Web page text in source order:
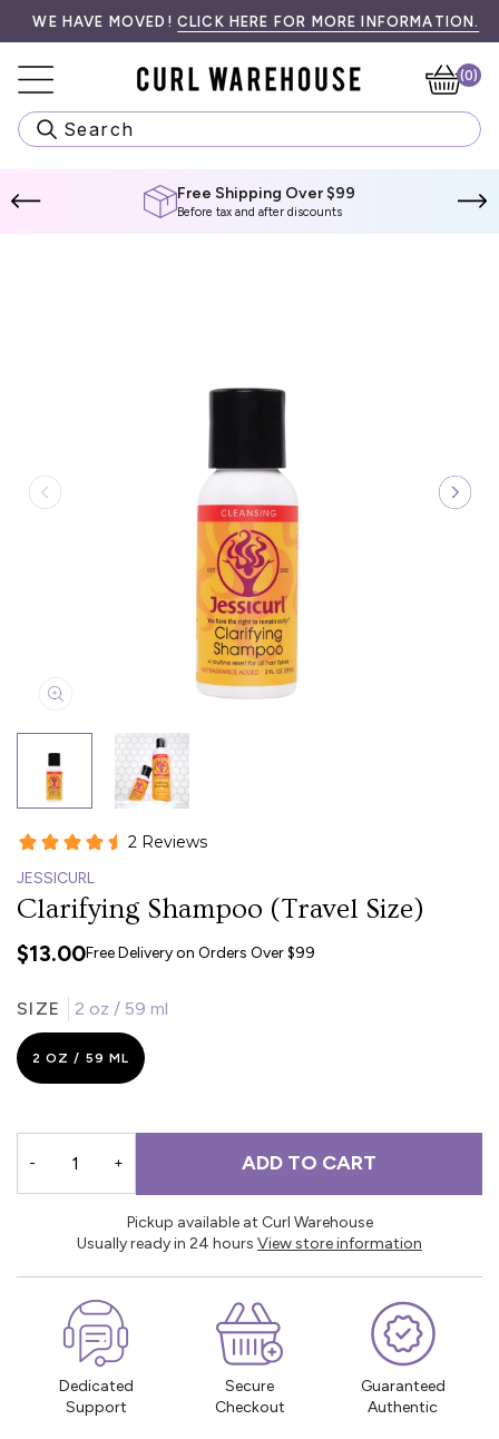
HAVE MOVED!CLICK HERE FOR MORE INFORMATION.
SPEND$99 CADMORE TO QUALIFY.
PROCESSING & LOCAL PICK UP AVAILABLE AT
(0)
Search
Free Shipping Over $99
Before tax and after discounts
JESSICURL
Clarifying Shampoo (Travel Size)
$13.00Free Delivery on Orders Over $99
SIZE 2 oz / 59 ml
2 OZ / 59 ML
- + ADD TO CART
Pickup available at Curl Warehouse
Usually ready in 24 hours View store information
Dedicated
Support
Secure
Checkout
Guaranteed
Authentic